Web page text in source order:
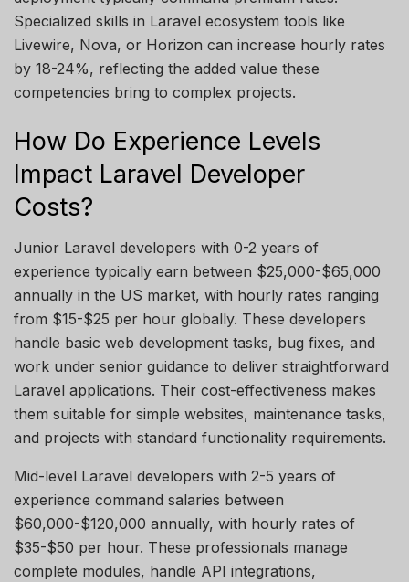
Specialized skills in Laravel ecosystem tools like
Livewire, Nova, or Horizon can increase hourly rates
by 18-24%, reflecting the added value these
competencies bring to complex projects.
How Do Experience Levels
Impact Laravel Developer
Costs?
Junior Laravel developers with 0-2 years of
experience typically earn between $25,000-$65,000
annually in the US market, with hourly rates ranging
from $15-$25 per hour globally. These developers
handle basic web development tasks, bug fixes, and
work under senior guidance to deliver straightforward
Laravel applications. Their cost-effectiveness makes
them suitable for simple websites, maintenance tasks,
and projects with standard functionality requirements.
Mid-level Laravel developers with 2-5 years of
experience command salaries between
$60,000-$120,000 annually, with hourly rates of
$35-$50 per hour. These professionals manage
complete modules, handle API integrations,